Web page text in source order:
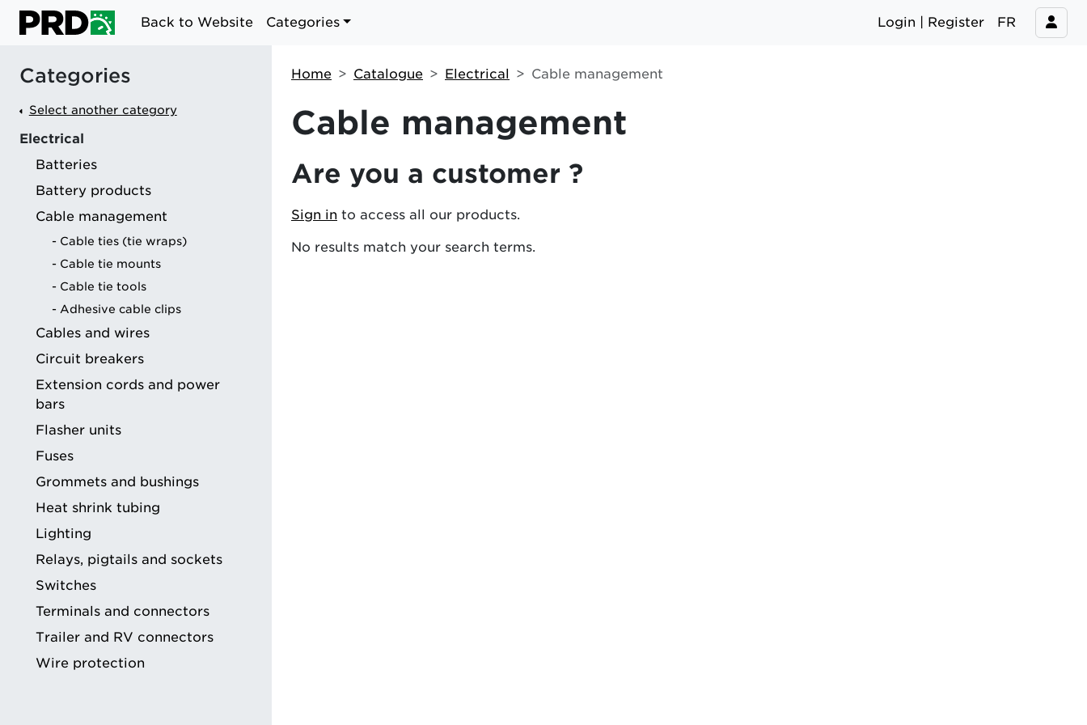
Back to Website Categories Login | Register FR
Categories
Select another category
Electrical
Batteries
Battery products
Cable management
Cable ties (tie wraps)
Cable tie mounts
Cable tie tools
Adhesive cable clips
Cables and wires
Circuit breakers
Extension cords and power
bars
Flasher units
Fuses
Grommets and bushings
Heat shrink tubing
Lighting
Relays, pigtails and sockets
Switches
Terminals and connectors
Trailer and RV connectors
Wire protection
Home Catalogue Electrical Cable management
Cable management
Are you a customer ?
Sign in to access all our products.
No results match your search terms.